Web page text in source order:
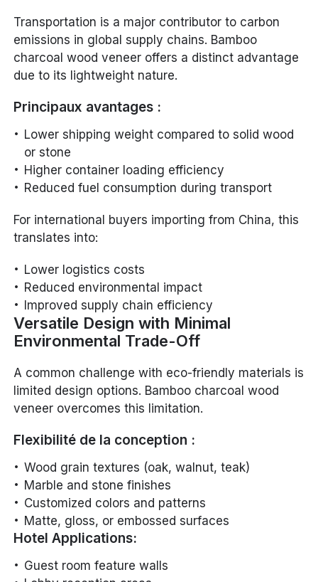
Transportation is a major contributor to carbon
emissions in global supply chains. Bamboo
charcoal wood veneer offers a distinct advantage
due to its lightweight nature.
Principaux avantages :
Lower shipping weight compared to solid wood
or stone
Higher container loading efficiency
Reduced fuel consumption during transport
For international buyers importing from China, this
translates into:
Lower logistics costs
Reduced environmental impact
Improved supply chain efficiency
Versatile Design with Minimal
Environmental Trade-Off
A common challenge with eco-friendly materials is
limited design options. Bamboo charcoal wood
veneer overcomes this limitation.
Flexibilité de la conception :
Wood grain textures (oak, walnut, teak)
Marble and stone finishes
Customized colors and patterns
Matte, gloss, or embossed surfaces
Hotel Applications:
Guest room feature walls